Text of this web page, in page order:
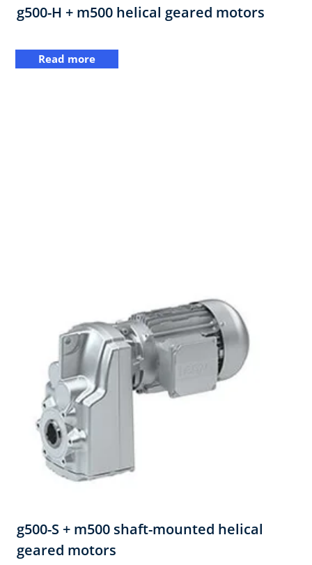
g500-H + m500 helical geared motors
Read more
g500-S + m500 shaft-mounted helical
geared motors